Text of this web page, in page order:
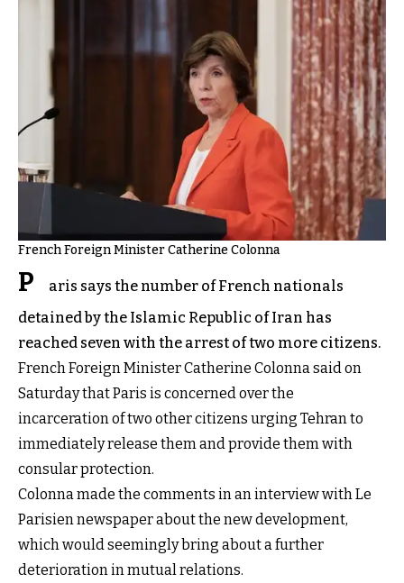
French Foreign Minister Catherine Colonna
P
aris says the number of French nationals
detained by the Islamic Republic of Iran has
reached seven with the arrest of two more citizens.
French Foreign Minister Catherine Colonna said on
Saturday that Paris is concerned over the
incarceration of two other citizens urging Tehran to
immediately release them and provide them with
consular protection.
Colonna made the comments in an interview with Le
Parisien newspaper about the new development,
which would seemingly bring about a further
deterioration in mutual relations.